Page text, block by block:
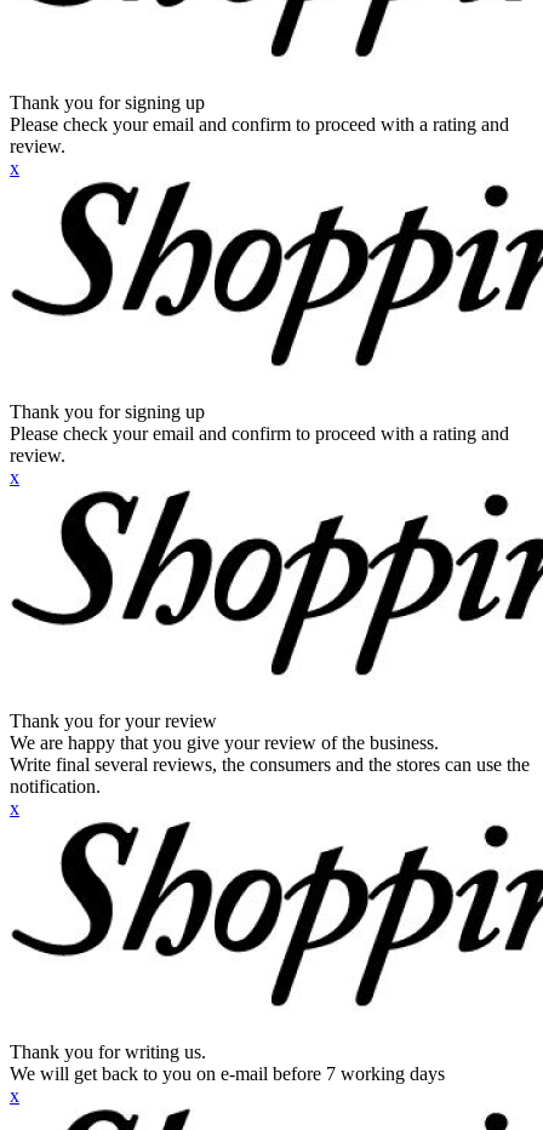
Thank you for signing up
Please check your email and confirm to proceed with a rating and
review.
x
Thank you for signing up
Please check your email and confirm to proceed with a rating and
review.
x
Thank you for your review
We are happy that you give your review of the business.
Write final several reviews, the consumers and the stores can use the
notification.
x
Thank you for writing us.
We will get back to you on e-mail before 7 working days
x